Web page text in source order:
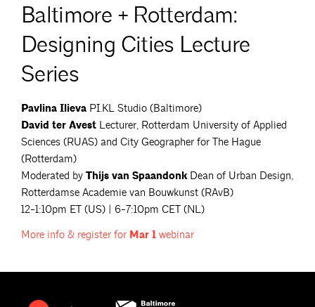
Baltimore + Rotterdam:
Designing Cities Lecture
Series
Pavlina Ilieva PI.KL Studio (Baltimore)
David ter Avest Lecturer, Rotterdam University of Applied
Sciences (RUAS) and City Geographer for The Hague
(Rotterdam)
Moderated by Thijs van SpaandonkDean of Urban Design,
Rotterdamse Academie van Bouwkunst (RAvB)
12-1:10pm ET (US) | 6-7:10pm CET (NL)
More info & register for Mar 1 webinar